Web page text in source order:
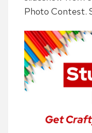
Photo Contest.